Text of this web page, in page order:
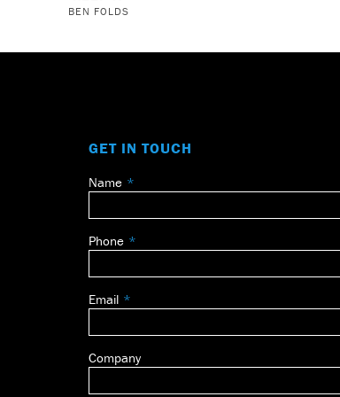
BEN FOLDS
GET IN TOUCH
Leave
field
blank
Name
Phone
Email
Company